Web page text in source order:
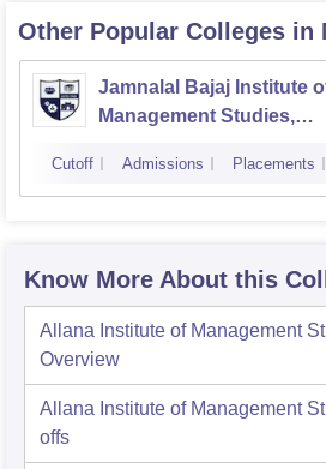
Other Popular Colleges in
Jamnalal Bajaj Institute
Management Studies,
Cutoff Admissions Placements
Know More About this
Allana Institute of Management
Overview
Allana Institute of Management
offs